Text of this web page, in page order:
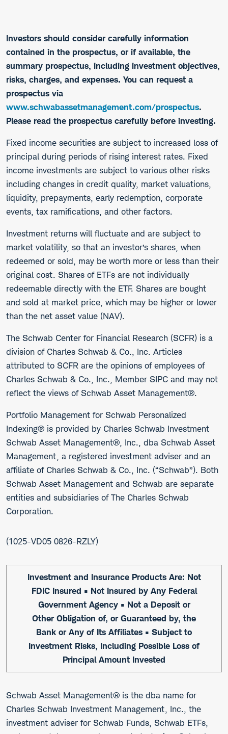
Investors should consider carefully information
contained in the prospectus, or if available, the
summary prospectus, including investment objectives,
risks, charges, and expenses. You can request a
prospectus via
www.schwabassetmanagement.com/prospectus.
Please read the prospectus carefully before investing.
​Fixed income securities are subject to increased loss of
principal during periods of rising interest rates. Fixed
income investments are subject to various other risks
including changes in credit quality, market valuations,
liquidity, prepayments, early redemption, corporate
events, tax ramifications, and other factors.
Investment returns will fluctuate and are subject to
market volatility, so that an investor’s shares, when
redeemed or sold, may be worth more or less than their
original cost. Shares of ETFs are not individually
redeemable directly with the ETF. Shares are bought
and sold at market price, which may be higher or lower
than the net asset value (NAV).
The Schwab Center for Financial Research (SCFR) is a
division of Charles Schwab & Co., Inc. Articles
attributed to SCFR are the opinions of employees of
Charles Schwab & Co., Inc., Member SIPC and may not
reflect the views of Schwab Asset Management®.
Portfolio Management for Schwab Personalized
Indexing® is provided by Charles Schwab Investment
Schwab Asset Management®, Inc., dba Schwab Asset
Management, a registered investment adviser and an
affiliate of Charles Schwab & Co., Inc. (“Schwab”). Both
Schwab Asset Management and Schwab are separate
entities and subsidiaries of The Charles Schwab
Corporation.
1025-VD05 0826-RZLY
Investment and Insurance Products Are: Not
FDIC Insured • Not Insured by Any Federal
Government Agency • Not a Deposit or
Other Obligation of, or Guaranteed by, the
Bank or Any of Its Affiliates • Subject to
Investment Risks, Including Possible Loss of
Principal Amount Invested
Schwab Asset Management® is the dba name for
Charles Schwab Investment Management, Inc., the
investment adviser for Schwab Funds, Schwab ETFs,